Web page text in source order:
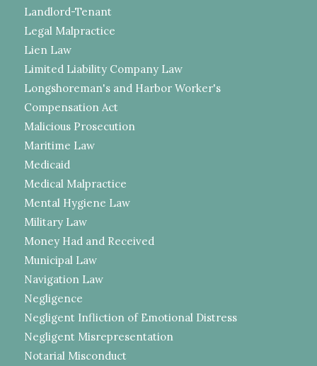
Landlord-Tenant
Legal Malpractice
Lien Law
Limited Liability Company Law
Longshoreman's and Harbor Worker's
Compensation Act
Malicious Prosecution
Maritime Law
Medicaid
Medical Malpractice
Mental Hygiene Law
Military Law
Money Had and Received
Municipal Law
Navigation Law
Negligence
Negligent Infliction of Emotional Distress
Negligent Misrepresentation
Notarial Misconduct